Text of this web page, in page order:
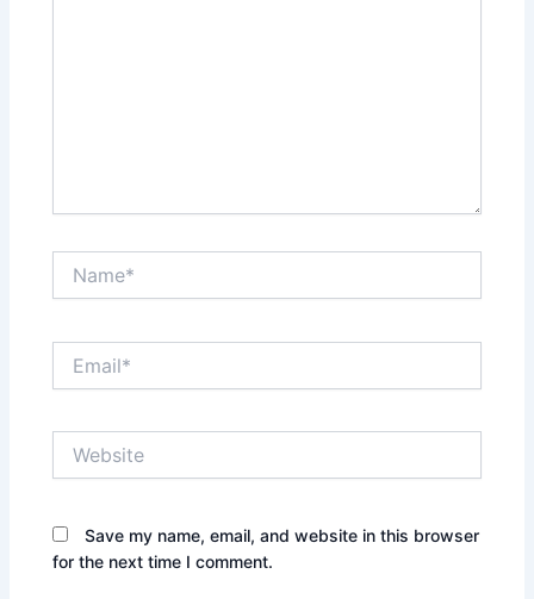
Save my name, email, and website in this browser
for the next time I comment.